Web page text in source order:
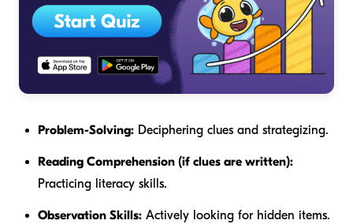
Problem-Solving: Deciphering clues and strategizing.
Reading Comprehension (if clues are written):
Practicing literacy skills.
Observation Skills: Actively looking for hidden items.